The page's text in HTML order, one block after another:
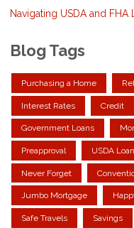
Navigating USDA and FHA
Blog Tags
Purchasing a Home
Interest Rates Credit
Government Loans
Preapproval USDA
Never Forget
Jumbo Mortgage
Safe Travels Savings